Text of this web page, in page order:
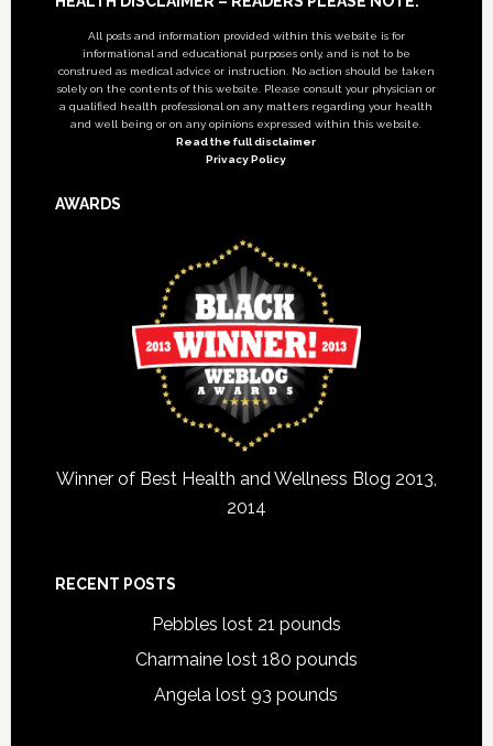
Footer
All posts and information provided within this website is for
informational and educational purposes only, and is not to be
construed as medical advice or instruction. No action should be taken
solely on the contents of this website. Please consult your physician or
a qualified health professional on any matters regarding your health
and well being or on any opinions expressed within this website.
Read the full disclaimer
Privacy Policy
AWARDS
Winner of Best Health and Wellness Blog 2013,
2014
RECENT POSTS
Pebbles lost 21 pounds
Charmaine lost 180 pounds
Angela lost 93 pounds